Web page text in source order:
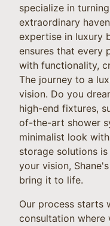
specialize in
extraordinary
expertise in luxury
ensures that every
with functionality,
The journey to a
vision. Do you
high-end fixtures,
of-the-art shower
minimalist look
storage solutions
your vision,
bring it to life.
Our process starts
consultation where